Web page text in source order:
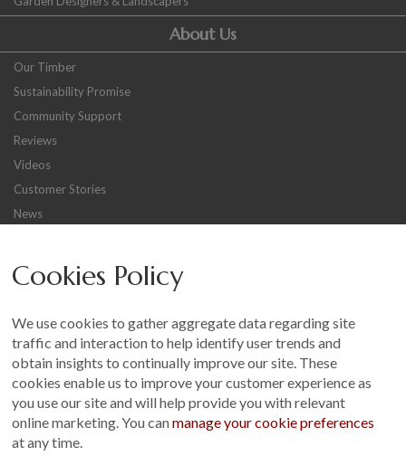
About Us
Our Timber
Sustainability Promise
Community Support
Reviews
Videos
Customer Stories
News
Other
Terms and Conditions
Customer Photo Competition
Find us On...
Cookies Policy
We use cookies to gather aggregate data regarding site
traffic and interaction to help identify user trends and
obtain insights to continually improve our site. These
cookies enable us to improve your customer experience as
you use our site and will help provide you with relevant
online marketing. You canmanage your cookie preferences
at any time.